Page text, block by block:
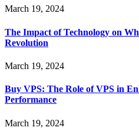
March 19, 2024
The Impact of Technology on
Revolution
March 19, 2024
Buy VPS: The Role of VPS in
Performance
March 19, 2024